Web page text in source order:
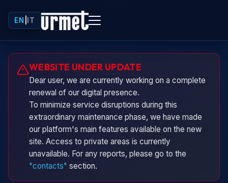
EN IT
WEBSITE UNDER UPDATE
Dear user, we are currently working on a complete
renewal of our digital presence.
To minimize service disruptions during this
extraordinary maintenance phase, we have made
our platform's main features available on the new
site. Access to private areas is currently
unavailable. For any reports, please go to the
"contacts" section.
Urminio
Urmet virtual assistant